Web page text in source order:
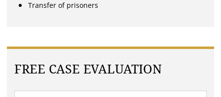
Transfer of prisoners
FREE CASE EVALUATION